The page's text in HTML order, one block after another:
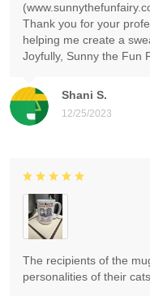
Shani S.
12/25/2023
Thank you for your
helping me create a
Joyfully, Sunny the Fun
The recipients of the
personalities of their